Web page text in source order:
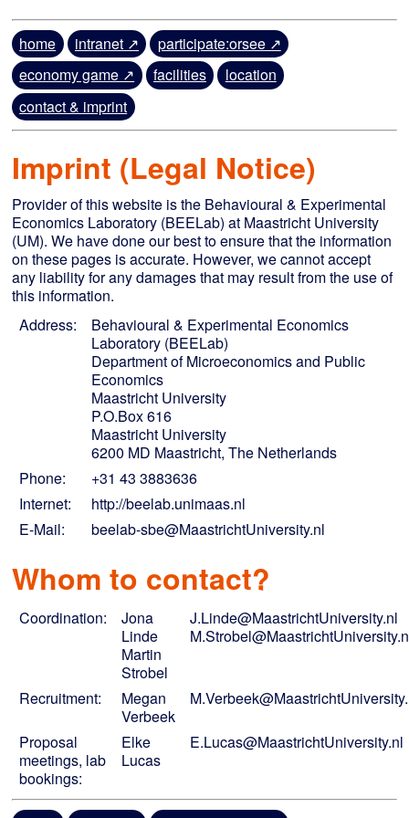
home intranet ↗
participate:orsee ↗
economy game ↗
facilities
location
contact & imprint
Imprint (Legal Notice)
Provider of this website is the Behavioural & Experimental
Economics Laboratory (BEELab) at Maastricht University
(UM). We have done our best to ensure that the information
on these pages is accurate. However, we cannot accept
any liability for any damages that may result from the use of
this information.
Address:
Behavioural & Experimental Economics
Laboratory (BEELab)
Department of Microeconomics and Public
Economics
Maastricht University
P.O.Box 616
Maastricht University
6200 MD Maastricht, The Netherlands
Phone:
+31 43 3883636
Internet:
http://beelab.unimaas.nl
E-Mail:
beelab-sbe@MaastrichtUniversity.nl
Whom to contact?
Coordination:
Jona
Linde
Martin
Strobel
J.Linde@MaastrichtUniversity.nl
Recruitment:
Megan
Verbeek
Proposal
meetings, lab
bookings:
Elke
Lucas
E.Lucas@MaastrichtUniversity.nl